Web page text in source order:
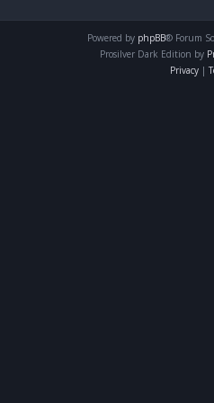
Powered by phpBB® Forum
Prosilver Dark Edition by
Privacy |